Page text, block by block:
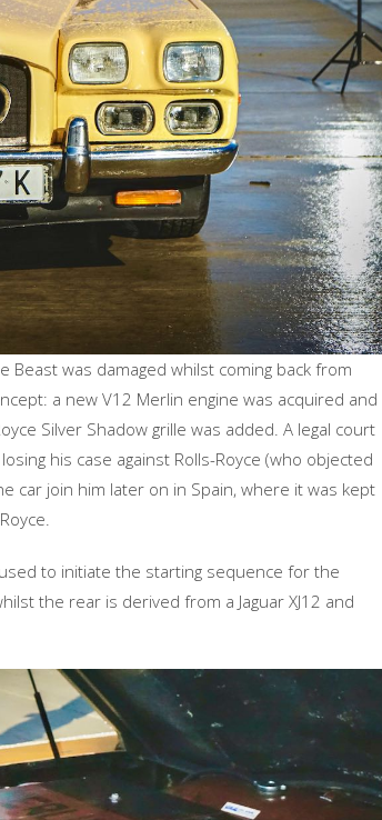
Beast was damaged whilst coming back from
a new V12 Merlin engine was acquired and
Silver Shadow grille was added. A legal court
his case against Rolls-Royce (who objected
car join him later on in Spain, where it was kept
to initiate the starting sequence for the
the rear is derived from a Jaguar XJ12 and